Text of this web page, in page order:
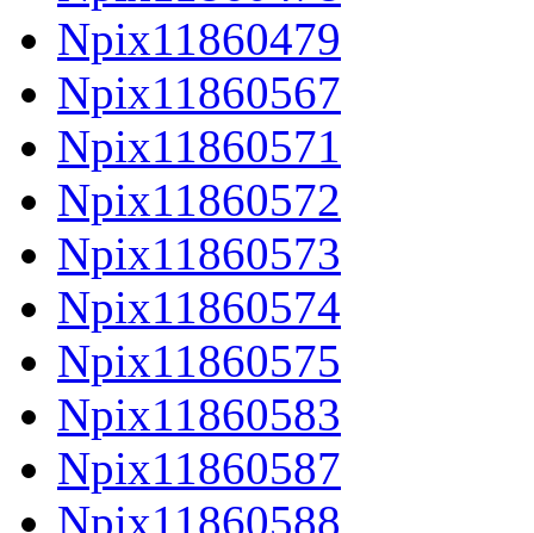
Npix11860479
Npix11860567
Npix11860571
Npix11860572
Npix11860573
Npix11860574
Npix11860575
Npix11860583
Npix11860587
Npix11860588